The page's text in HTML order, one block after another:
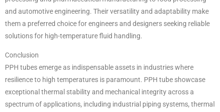
and automotive engineering. Their versatility and adaptability make
them a preferred choice for engineers and designers seeking reliable
solutions for high-temperature fluid handling.
Conclusion
PPH tubes emerge as indispensable assets in industries where
resilience to high temperatures is paramount. PPH tube showcase
exceptional thermal stability and mechanical integrity across a
spectrum of applications, including industrial piping systems, thermal